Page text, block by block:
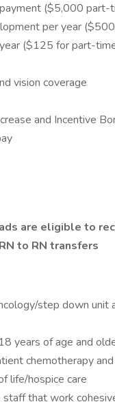
($5,000 part-
per year
($125 for part-
vision coverage
and Incentive
are eligible to
to RN transfers
step down
years of age and
chemotherapy
life/hospice care
staff that work